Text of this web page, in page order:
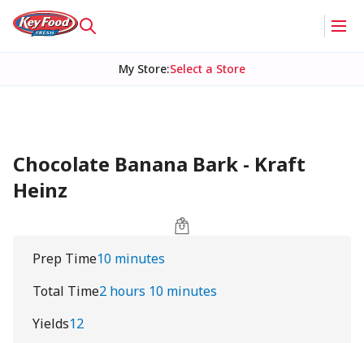
My Store:Select a Store
Chocolate Banana Bark - Kraft
Heinz
Prep Time10 minutes
Total Time2 hours 10 minutes
Yields12